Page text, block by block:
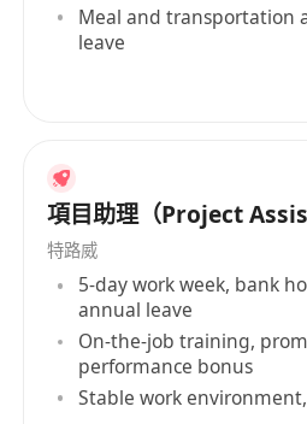
Meal and transportation
leave
項目助理（Project
特路威
5-day work week, bank
annual leave
On-the-job training,
performance bonus
Stable work